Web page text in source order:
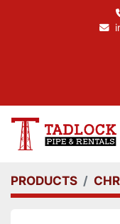
PRODUCTS